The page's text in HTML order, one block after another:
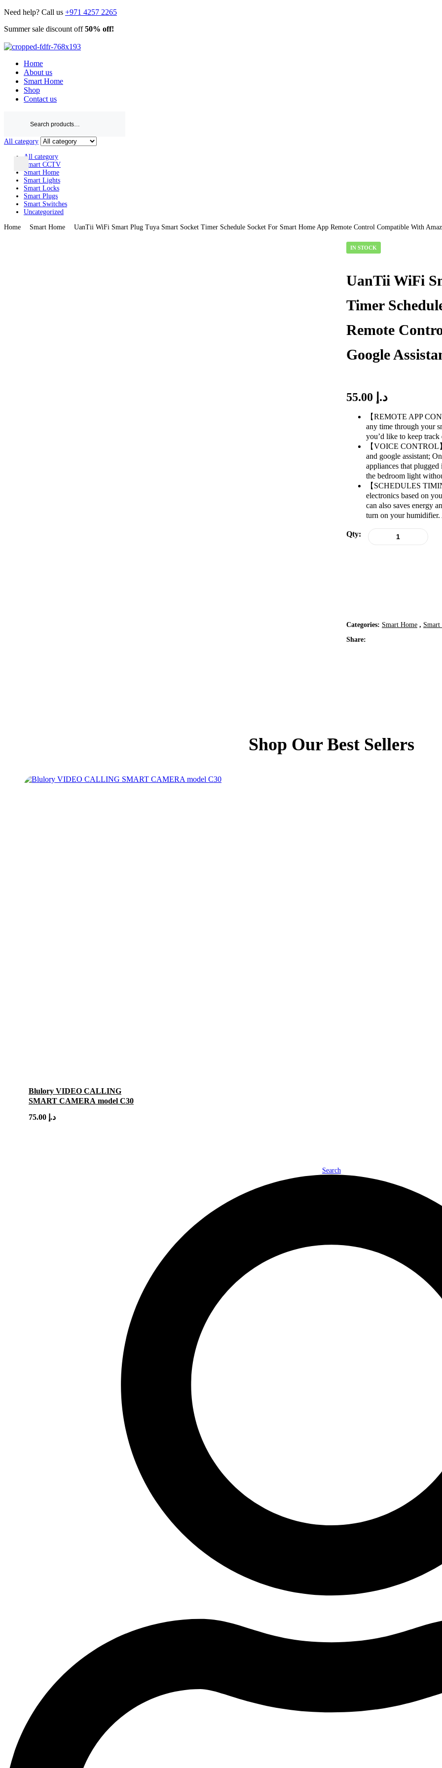
Need help? Call us +971 4257 2265
Summer sale discount off50% off!
Home
About us
Smart Home
Shop
Contact us
All category
All category
Smart CCTV
Smart Home
Smart Lights
Smart Locks
Smart Plugs
Smart Switches
Uncategorized
Home Smart Home UanTii WiFi Smart Plug Tuya Smart Socket Timer Schedule Socket For Smart Home App Remote Control Compatible With
AVAILABILITY:
IN STOCK
UanTii WiFi
Timer
Remote
Google
د.إ
【REMOTE APP
any time through your
you’d like to keep
【VOICE CONTROL
and google assistant;
appliances that
the bedroom light
【SCHEDULES
electronics based on
can also saves energy
turn on your
Qty:
Categories: Smart Home , Smart
Share:
Shop Our Best Sellers
Blulory VIDEO CALLING
SMART CAMERA model C30
د.إ
Search